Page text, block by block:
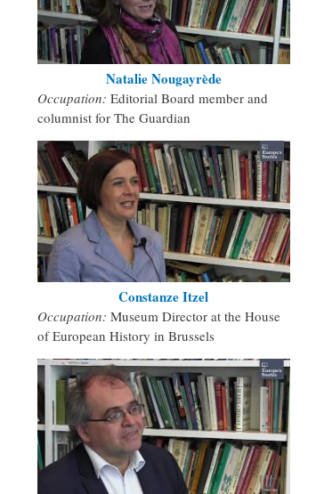
Natalie Nougayrède
Occupation: Editorial Board member and
columnist for The Guardian
Constanze Itzel
Occupation: Museum Director at the House
of European History in Brussels